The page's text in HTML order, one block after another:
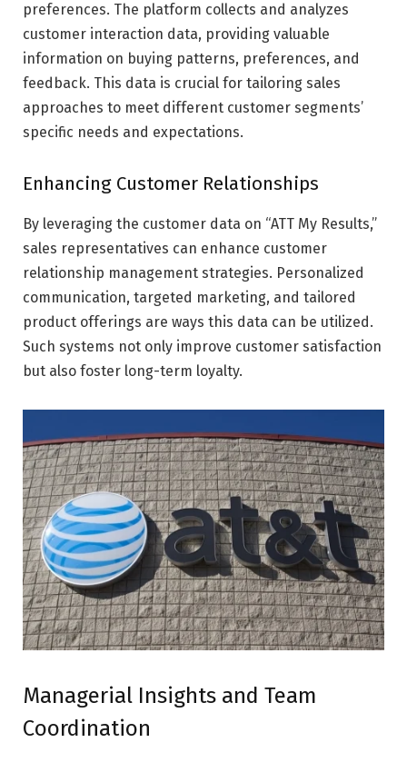
preferences. The platform collects and analyzes
customer interaction data, providing valuable
information on buying patterns, preferences, and
feedback. This data is crucial for tailoring sales
approaches to meet different customer segments’
specific needs and expectations.
Enhancing Customer Relationships
By leveraging the customer data on “ATT My Results,”
sales representatives can enhance customer
relationship management strategies. Personalized
communication, targeted marketing, and tailored
product offerings are ways this data can be utilized.
Such systems not only improve customer satisfaction
but also foster long-term loyalty.
Managerial Insights and Team
Coordination